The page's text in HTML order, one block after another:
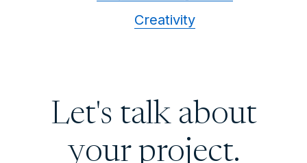
Creativity
Let's talk about
your project.